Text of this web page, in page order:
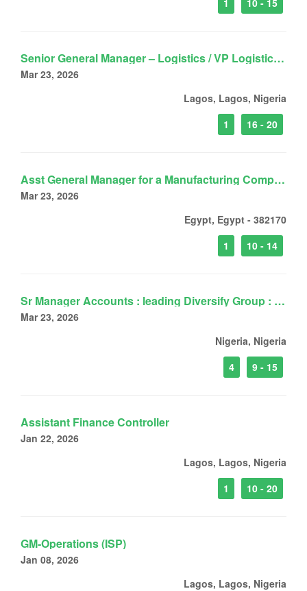
10 - 15
1
Senior General Manager – Logistics / VP Logistics for a Leading Logistics Group
Mar 23, 2026
Lagos, Lagos, Nigeria
16 - 20
1
Asst General Manager for a Manufacturing Company
Mar 23, 2026
Egypt, Egypt - 382170
10 - 14
1
Sr Manager Accounts : leading Diversify Group : West Africa
Mar 23, 2026
Nigeria, Nigeria
9 - 15
4
Assistant Finance Controller
Jan 22, 2026
Lagos, Lagos, Nigeria
10 - 20
1
GM-Operations (ISP)
Jan 08, 2026
Lagos, Lagos, Nigeria